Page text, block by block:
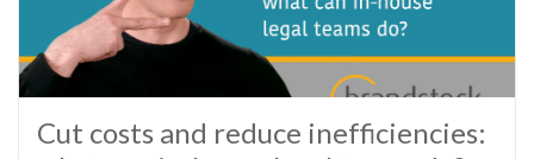
Cut costs and reduce inefficiencies: